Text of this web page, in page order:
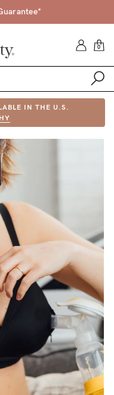
0
IN THE U.S.